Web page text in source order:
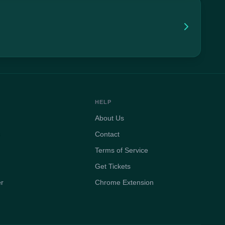
HELP
About Us
Contact
Terms of Service
Get Tickets
Chrome Extension